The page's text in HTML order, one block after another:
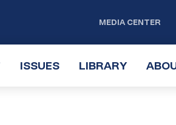
MEDIA CENTER
TOGGLE
ISSUESTOGGLE
LIBRARYTOGGLE